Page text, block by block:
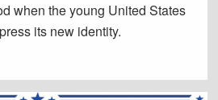
when the young United States
its new identity.